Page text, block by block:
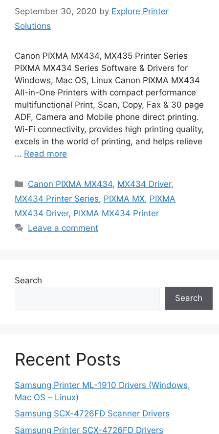
September 30, 2020 by Explore Printer
Solutions
Canon PIXMA MX434, MX435 Printer Series
PIXMA MX434 Series Software & Drivers for
Windows, Mac OS, Linux Canon PIXMA MX434
All-in-One Printers with compact performance
multifunctional Print, Scan, Copy, Fax & 30 page
ADF, Camera and Mobile phone direct printing.
Wi-Fi connectivity, provides high printing quality,
excels in the world of printing, and helps relieve
… Read more
Categories
Canon PIXMA MX434, MX434 Driver,
MX434 Printer Series, PIXMA MX, PIXMA
MX434 Driver, PIXMA MX434 Printer
Leave a comment
Search
Search
Recent Posts
Samsung Printer ML-1910 Drivers (Windows,
Mac OS – Linux)
Samsung SCX-4726FD Scanner Drivers
Samsung Printer SCX-4726FD Drivers